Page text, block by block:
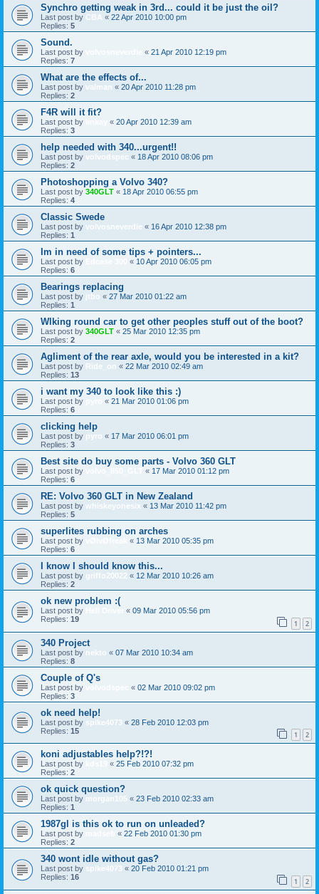
Synchro getting weak in 3rd... could it be just the oil?
Last post by CBA « 22 Apr 2010 10:00 pm
Replies: 5
Sound.
Last post by « 21 Apr 2010 12:19 pm
Replies: 7
What are the effects of...
Last post by valman « 20 Apr 2010 11:28 pm
Replies: 2
F4R will it fit?
Last post by « 20 Apr 2010 12:39 am
Replies: 3
help needed with 340...urgent!!
Last post by volvodspec « 18 Apr 2010 08:06 pm
Replies: 2
Photoshopping a Volvo 340?
Last post by 340GLT « 18 Apr 2010 06:55 pm
Replies: 4
Classic Swede
Last post by volvosneverdie « 16 Apr 2010 12:38 pm
Replies: 1
Im in need of some tips + pointers...
Last post by « 10 Apr 2010 06:05 pm
Replies: 6
Bearings replacing
Last post by jtbo « 27 Mar 2010 01:22 am
Replies: 1
Wlking round car to get other peoples stuff out of the boot?
Last post by 340GLT « 25 Mar 2010 12:35 pm
Replies: 2
Agliment of the rear axle, would you be interested in a kit?
Last post by Ride_on « 22 Mar 2010 02:49 am
Replies: 13
i want my 340 to look like this :)
Last post by « 21 Mar 2010 01:06 pm
Replies: 6
clicking help
Last post by pyro « 17 Mar 2010 06:01 pm
Replies: 3
Best site do buy some parts - Volvo 360 GLT
Last post by « 17 Mar 2010 01:12 pm
Replies: 6
RE: Volvo 360 GLT in New Zealand
Last post by whiskeyonesix « 13 Mar 2010 11:42 pm
Replies: 5
superlites rubbing on arches
Last post by « 13 Mar 2010 05:35 pm
Replies: 6
I know I should know this...
Last post by griffo20022 « 12 Mar 2010 10:26 am
Replies: 2
ok new problem :(
Last post by « 09 Mar 2010 05:56 pm
Replies: 19 1 2
340 Project
Last post by nekto « 07 Mar 2010 10:34 am
Replies: 8
Couple of Q's
Last post by « 02 Mar 2010 09:02 pm
Replies: 3
ok need help!
Last post by spike4073 « 28 Feb 2010 12:03 pm
Replies: 15 1 2
koni adjustables help?!?!
Last post by « 25 Feb 2010 07:32 pm
Replies: 2
ok quick question?
Last post by morgan105 « 23 Feb 2010 02:33 am
Replies: 1
1987gl is this ok to run on unleaded?
Last post by « 22 Feb 2010 01:30 pm
Replies: 2
340 wont idle without gas?
Last post by spike4073 « 20 Feb 2010 01:21 pm
Replies: 16 1 2